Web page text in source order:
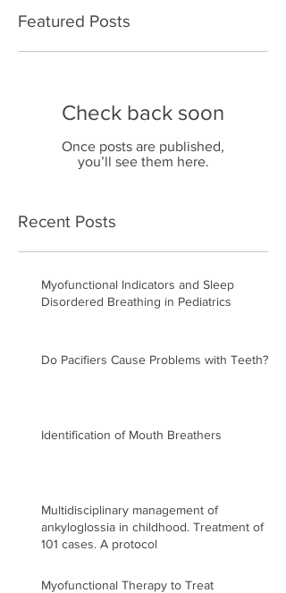
Featured Posts
Check back soon
Once posts are published,
you’ll see them here.
Recent Posts
Myofunctional Indicators and Sleep
Disordered Breathing in Pediatrics
Do Pacifiers Cause Problems with Teeth?
Identification of Mouth Breathers
Multidisciplinary management of
ankyloglossia in childhood. Treatment of
101 cases. A protocol
Myofunctional Therapy to Treat